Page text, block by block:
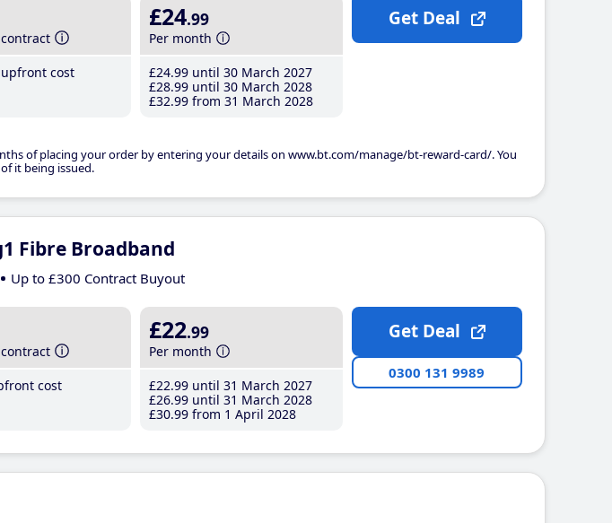
upfront cost
£24.99
Per month
£24.99 until 30 March 2027
£28.99 until 30 March 2028
£32.99 from 31 March 2028
of placing your order by entering your details on www.bt.com/manage/bt-reward-card/. You
it being issued.
Get Deal
Fibre Broadband
Up to £300 Contract Buyout
cost
£22.99
Per month
£22.99 until 31 March 2027
£26.99 until 31 March 2028
£30.99 from 1 April 2028
Get Deal
0300 131 9989